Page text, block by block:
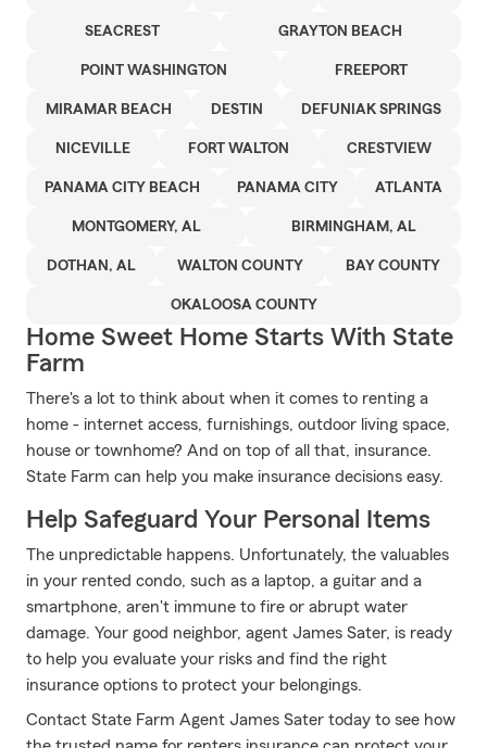
SEACREST GRAYTON BEACH
POINT WASHINGTON FREEPORT
MIRAMAR BEACH DESTIN DEFUNIAK SPRINGS
NICEVILLE FORT WALTON CRESTVIEW
PANAMA CITY BEACH PANAMA CITY ATLANTA
MONTGOMERY, AL BIRMINGHAM, AL
DOTHAN, AL WALTON COUNTY BAY COUNTY
OKALOOSA COUNTY
Home Sweet Home Starts With State
Farm
There's a lot to think about when it comes to renting a
home - internet access, furnishings, outdoor living space,
house or townhome? And on top of all that, insurance.
State Farm can help you make insurance decisions easy.
Help Safeguard Your Personal Items
The unpredictable happens. Unfortunately, the valuables
in your rented condo, such as a laptop, a guitar and a
smartphone, aren't immune to fire or abrupt water
damage. Your good neighbor, agent James Sater, is ready
to help you evaluate your risks and find the right
insurance options to protect your belongings.
Contact State Farm Agent James Sater today to see how